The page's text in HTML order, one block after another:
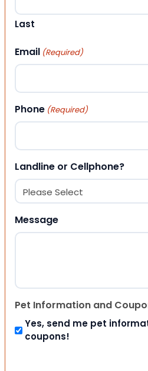
Last
Email (Required)
Phone (Required)
Landline or Cellphone?
Message
Pet Information and
Yes, send me pet
coupons!